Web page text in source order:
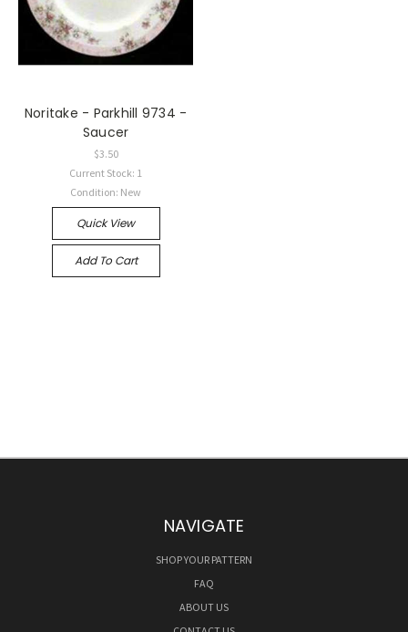
Noritake - Parkhill 9734 -
Saucer
$3.50
Current Stock: 1
Condition: New
Quick View
Add To Cart
NAVIGATE
SHOP YOUR PATTERN
FAQ
ABOUT US